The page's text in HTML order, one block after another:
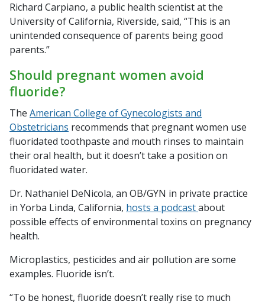
Richard Carpiano, a public health scientist at the
University of California, Riverside, said, “This is an
unintended consequence of parents being good
parents.”
Should pregnant women avoid
fluoride?
The American College of Gynecologists and
Obstetricians recommends that pregnant women use
fluoridated toothpaste and mouth rinses to maintain
their oral health, but it doesn’t take a position on
fluoridated water.
Dr. Nathaniel DeNicola, an OB/GYN in private practice
in Yorba Linda, California, hosts a podcastabout
possible effects of environmental toxins on pregnancy
health.
Microplastics, pesticides and air pollution are some
examples. Fluoride isn’t.
“To be honest, fluoride doesn’t really rise to much